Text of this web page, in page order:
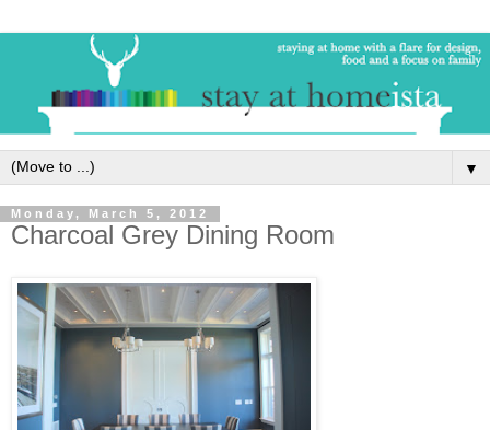
▼
Monday, March 5, 2012
Charcoal Grey Dining Room